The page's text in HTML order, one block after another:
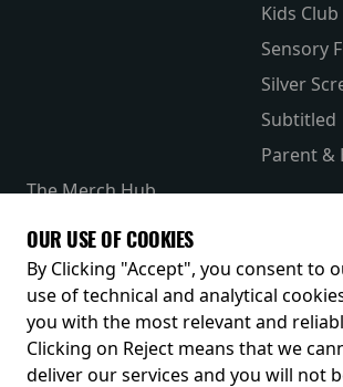
Kids Club
Sensory
Silver
Subtitled
Parent &
The Merch Hub
Receive our latest releases and offers
OUR USE OF COOKIES
By Clicking "Accept", you consent to
use of technical and analytical
you with the most relevant and
Clicking on Reject means that we
deliver our services and you will not